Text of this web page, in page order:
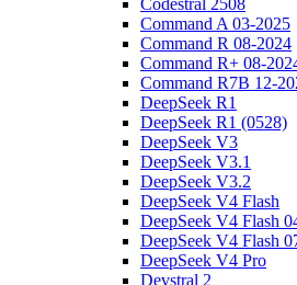
Command A 03-2025
Command R 08-2024
Command R+ 08-
Command R7B 12-
DeepSeek R1
DeepSeek R1 (0528)
DeepSeek V3
DeepSeek V3.1
DeepSeek V3.2
DeepSeek V4 Flash
DeepSeek V4 Flash
DeepSeek V4 Flash
DeepSeek V4 Pro
Devstral 2